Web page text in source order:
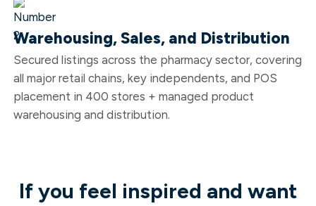
Warehousing, Sales, and Distribution
Secured listings across the pharmacy sector, covering
all major retail chains, key independents, and POS
placement in 400 stores + managed product
warehousing and distribution.
If you feel inspired and want